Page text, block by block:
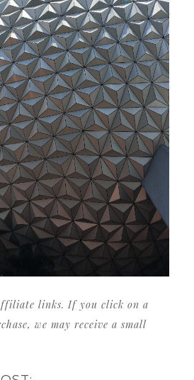
links. If you click on a
we may receive a small